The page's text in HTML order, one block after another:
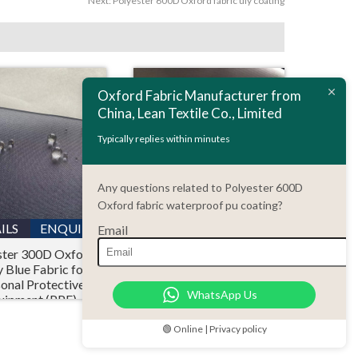
ENQUIRY
300D Oxford
Blue Fabric for
Protective
(PPE)
Waterproof Ripstop
Oxford Fabric PU
Coating with Flame
Standard
Oxford Fabric Manufacturer from
China, Lean Textile Co., Limited
Typically replies within minutes
Any questions related to Polyester 600D
Oxford fabric waterproof pu coating?
Email
WhatsApp Us
🟢 Online | Privacy policy